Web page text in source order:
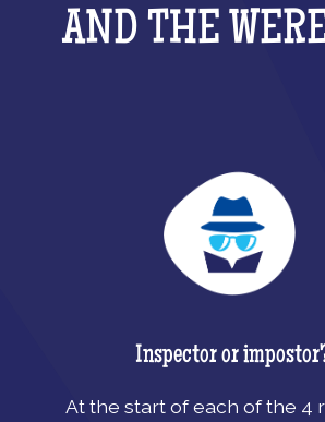
AND THE
Inspector or
At the start of each of the 4